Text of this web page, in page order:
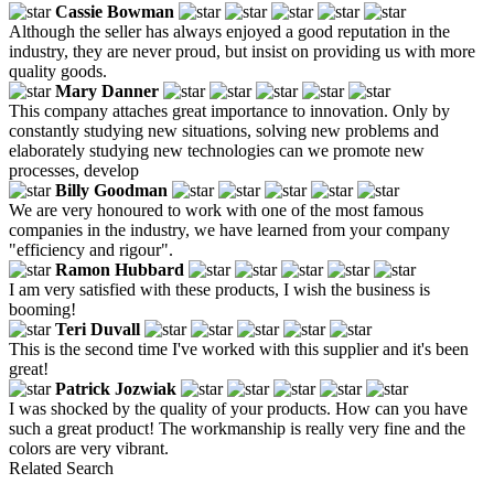
Cassie Bowman
Although the seller has always enjoyed a good reputation in the
industry, they are never proud, but insist on providing us with more
quality goods.
Mary Danner
This company attaches great importance to innovation. Only by
constantly studying new situations, solving new problems and
elaborately studying new technologies can we promote new
processes, develop
Billy Goodman
We are very honoured to work with one of the most famous
companies in the industry, we have learned from your company
"efficiency and rigour".
Ramon Hubbard
I am very satisfied with these products, I wish the business is
booming!
Teri Duvall
This is the second time I've worked with this supplier and it's been
great!
Patrick Jozwiak
I was shocked by the quality of your products. How can you have
such a great product! The workmanship is really very fine and the
colors are very vibrant.
Related Search